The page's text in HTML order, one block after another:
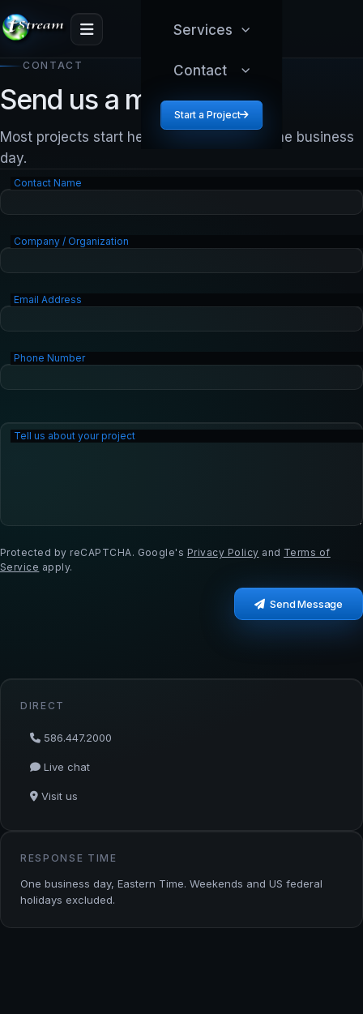
Services
Contact
Start a Project
CONTACT
Send us a message.
Most projects start here. We reply within one business
day.
Contact Name
Company / Organization
Email Address
Phone Number
Tell us about your project
Protected by reCAPTCHA. Google's Privacy Policy and Terms of
Service apply.
Send Message
DIRECT
586.447.2000
Live chat
Visit us
RESPONSE TIME
One business day, Eastern Time. Weekends and US federal
holidays excluded.